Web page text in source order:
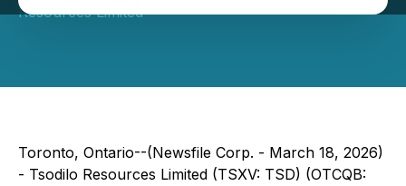
Resources Limited
Toronto, Ontario--(Newsfile Corp. - March 18, 2026)
- Tsodilo Resources Limited (TSXV: TSD) (OTCQB: